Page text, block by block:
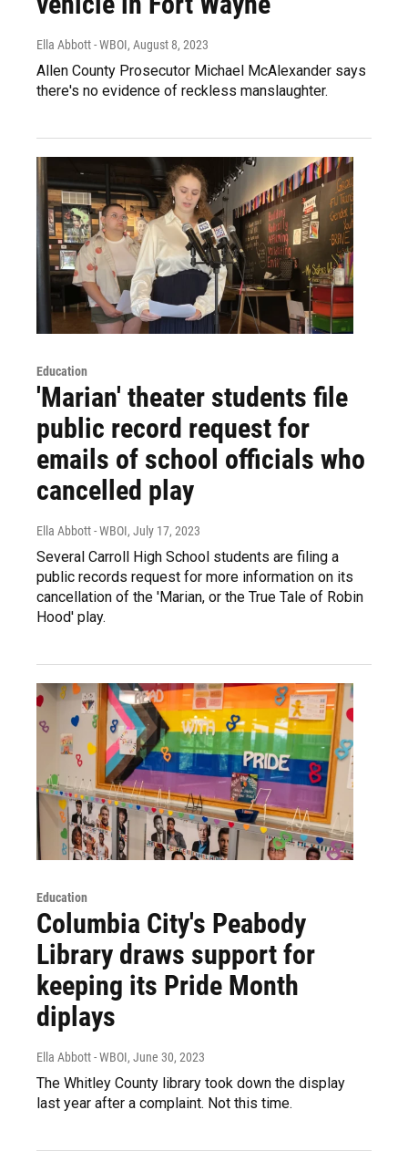
Ella Abbott - WBOI, August 8, 2023
Allen County Prosecutor Michael McAlexander says
there's no evidence of reckless manslaughter.
Education
'Marian' theater students file
public record request for
emails of school officials who
cancelled play
Ella Abbott - WBOI, July 17, 2023
Several Carroll High School students are filing a
public records request for more information on its
cancellation of the 'Marian, or the True Tale of Robin
Hood' play.
Education
Columbia City's Peabody
Library draws support for
keeping its Pride Month
diplays
Ella Abbott - WBOI, June 30, 2023
The Whitley County library took down the display
last year after a complaint. Not this time.